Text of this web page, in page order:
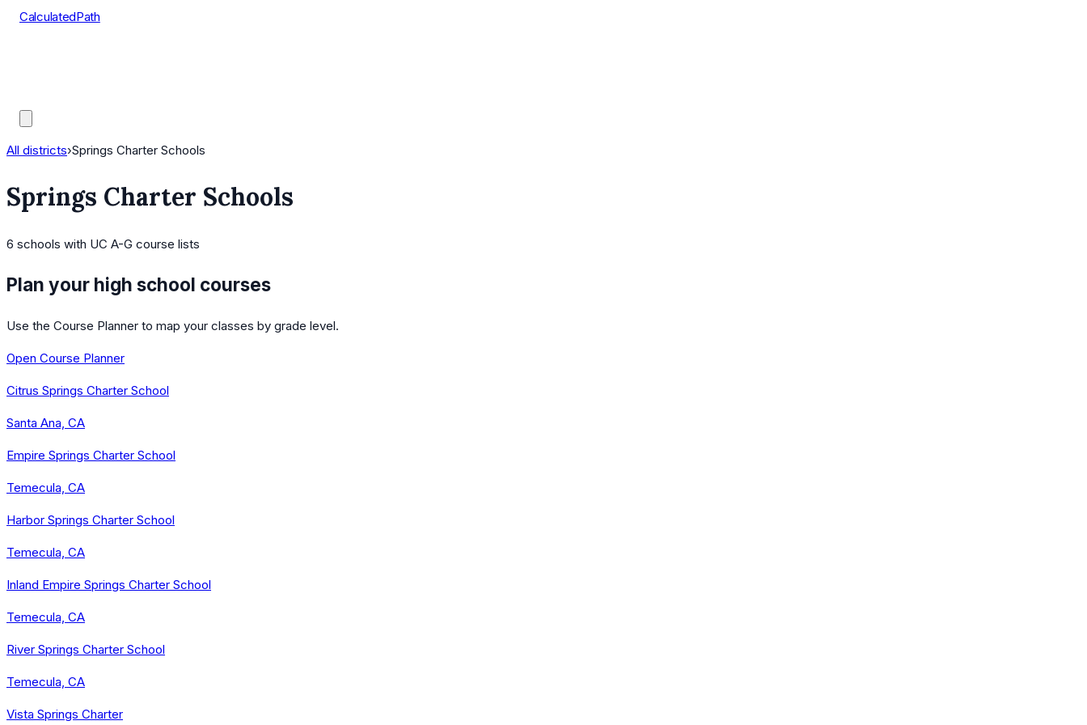
CalculatedPath
All districts›Springs Charter Schools
Springs Charter Schools
6 schools with UC A-G course lists
Plan your high school courses
Use the Course Planner to map your classes by grade level.
Open Course Planner
Citrus Springs Charter School
Santa Ana, CA
Empire Springs Charter School
Temecula, CA
Harbor Springs Charter School
Temecula, CA
Inland Empire Springs Charter School
Temecula, CA
River Springs Charter School
Temecula, CA
Vista Springs Charter